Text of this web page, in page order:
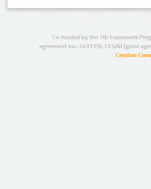
Co-funded by the 7th Framework
agreement no.: 249119), CESAR (grant
Creative